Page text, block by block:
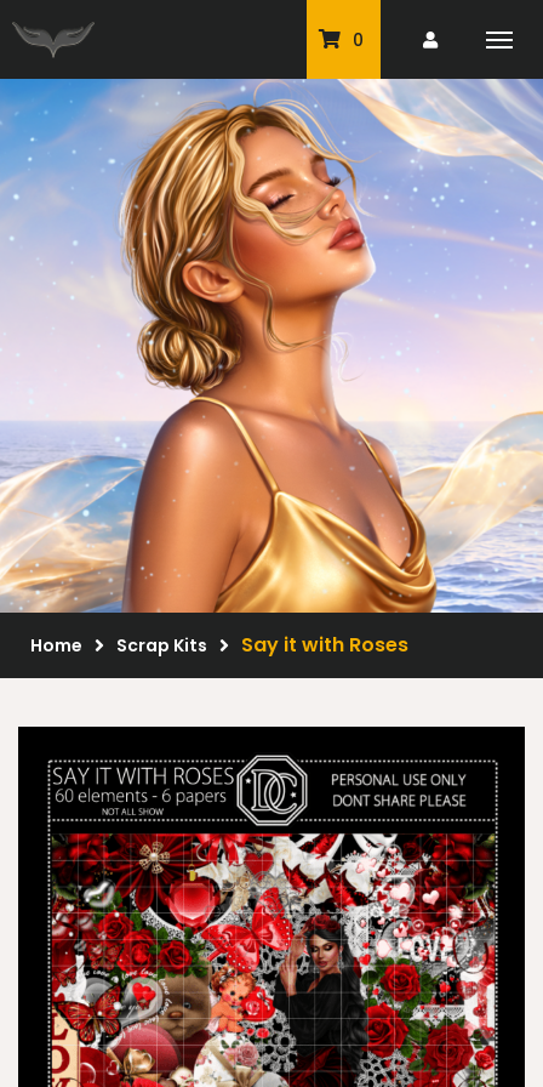
0
PU Tubes
Classic PU Tubes
PU Animals
Resale For Resale
CU Elements Packs
Exclusive Scrap Kits
Scrap Kits
Resale Products
About Us
FAQ
Terms of Use
© 2026 Elegancefly
Home Scrap Kits Say it with Roses